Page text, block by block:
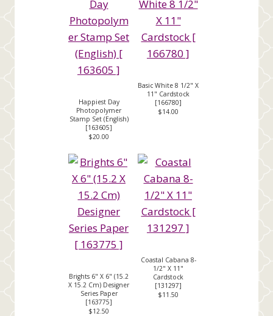
Happiest Day
Photopolymer
Stamp Set (English)
[163605]
$20.00
Basic White 8 1/2" X
11" Cardstock
[166780]
$14.00
Brights 6" X 6" (15.2
X 15.2 Cm) Designer
Series Paper
[163775]
$12.50
Coastal Cabana 8-
1/2" X 11"
Cardstock
[131297]
$11.50